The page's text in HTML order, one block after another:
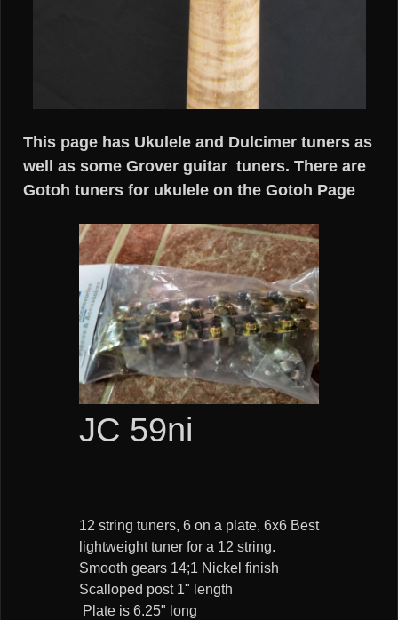
This page has Ukulele and Dulcimer tuners as
well as some Grover guitar tuners. There are
Gotoh tuners for ukulele on the Gotoh Page
JC 59ni
12 string tuners, 6 on a plate, 6x6 Best
lightweight tuner for a 12 string.
Smooth gears 14;1 Nickel finish
Scalloped post 1" length
Plate is 6.25" long